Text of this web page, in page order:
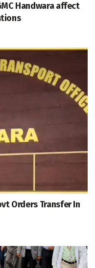
Handwara affect
Orders Transfer In